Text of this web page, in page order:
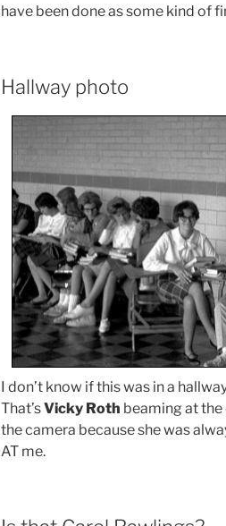
have been done as some kind of
Hallway photo
I don’t know if this was in a
That’sVicky Roth beaming at the
the camera because she was
AT me.